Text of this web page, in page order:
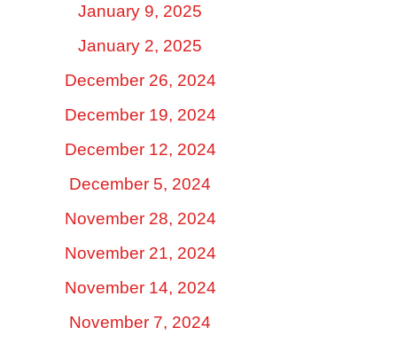
January 9, 2025
January 2, 2025
December 26, 2024
December 19, 2024
December 12, 2024
December 5, 2024
November 28, 2024
November 21, 2024
November 14, 2024
November 7, 2024